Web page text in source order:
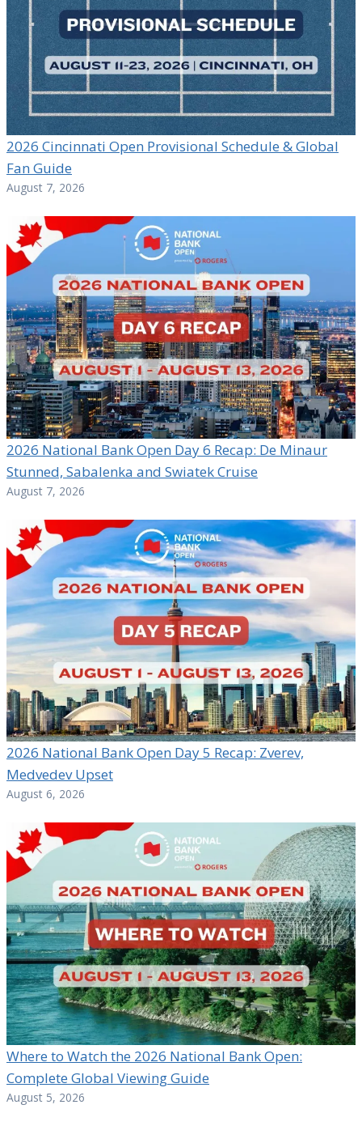
2026 Cincinnati Open Provisional Schedule & Global
Fan Guide
August 7, 2026
2026 National Bank Open Day 6 Recap: De Minaur
Stunned, Sabalenka and Swiatek Cruise
August 7, 2026
2026 National Bank Open Day 5 Recap: Zverev,
Medvedev Upset
August 6, 2026
Where to Watch the 2026 National Bank Open:
Complete Global Viewing Guide
August 5, 2026